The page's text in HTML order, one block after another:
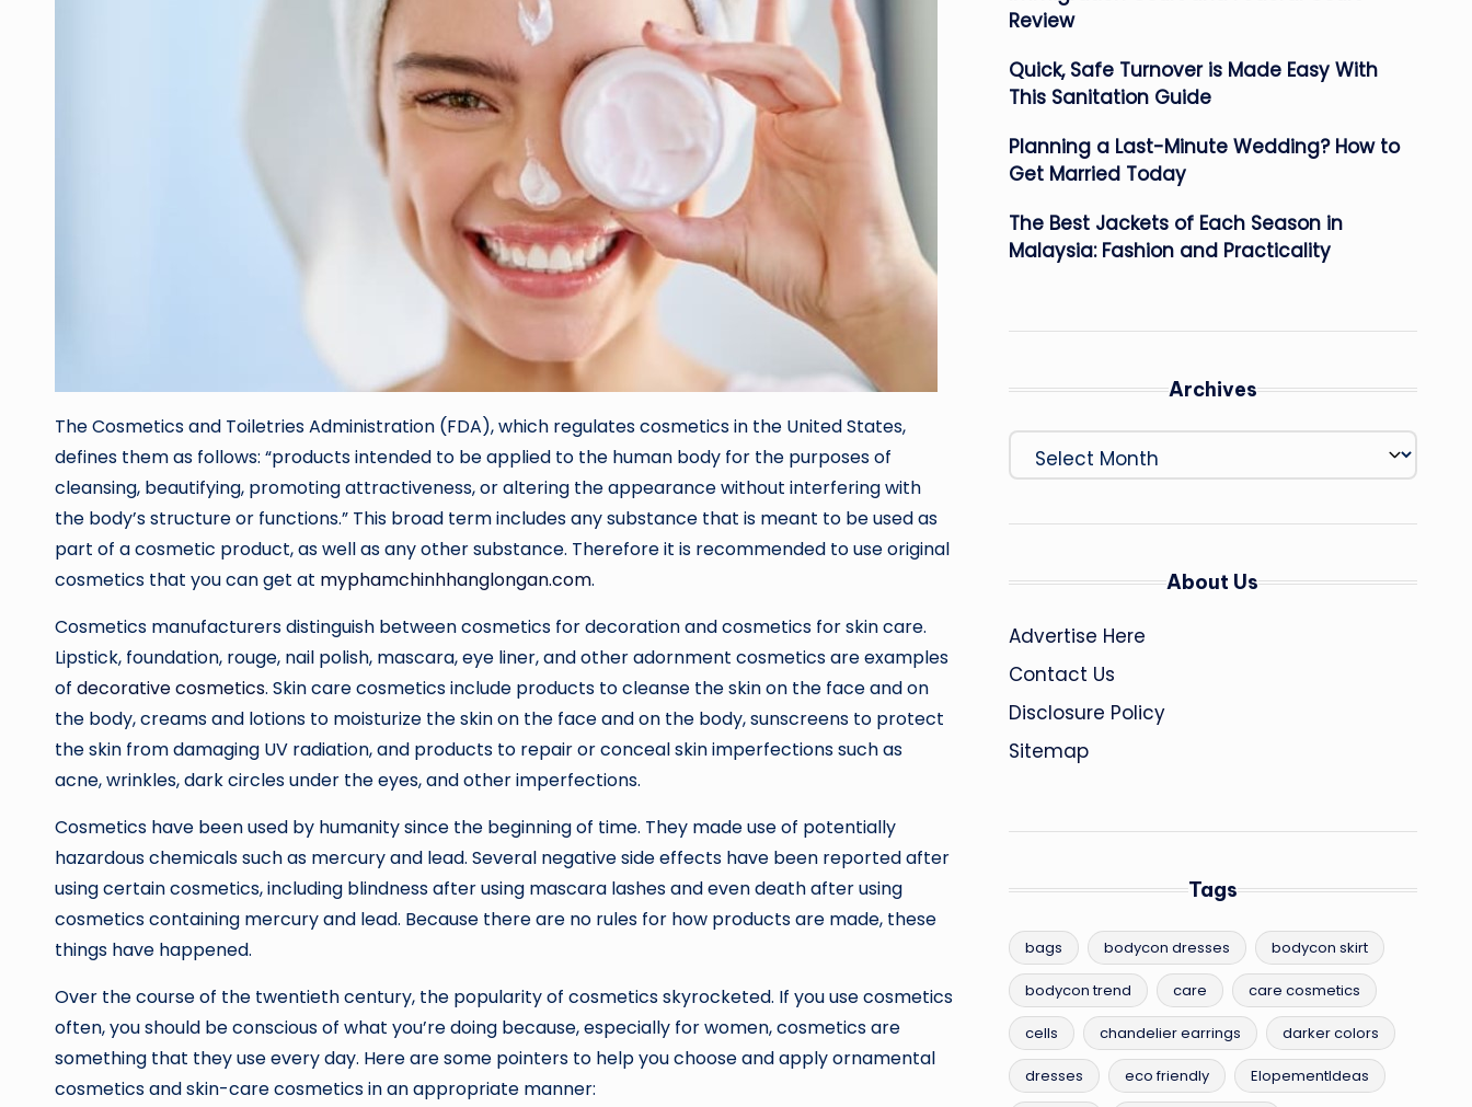
The Cosmetics and Toiletries Administration (FDA), which regulates cosmetics in the United States,
defines them as follows: “products intended to be applied to the human body for the purposes of
cleansing, beautifying, promoting attractiveness, or altering the appearance without interfering with
the body’s structure or functions.” This broad term includes any substance that is meant to be used as
part of a cosmetic product, as well as any other substance. Therefore it is recommended to use original
cosmetics that you can get at myphamchinhhanglongan.com.
Cosmetics manufacturers distinguish between cosmetics for decoration and cosmetics for skin care.
Lipstick, foundation, rouge, nail polish, mascara, eye liner, and other adornment cosmetics are examples
of decorative cosmetics. Skin care cosmetics include products to cleanse the skin on the face and on
the body, creams and lotions to moisturize the skin on the face and on the body, sunscreens to protect
the skin from damaging UV radiation, and products to repair or conceal skin imperfections such as
acne, wrinkles, dark circles under the eyes, and other imperfections.
Cosmetics have been used by humanity since the beginning of time. They made use of potentially
hazardous chemicals such as mercury and lead. Several negative side effects have been reported after
using certain cosmetics, including blindness after using mascara lashes and even death after using
cosmetics containing mercury and lead. Because there are no rules for how products are made, these
things have happened.
Over the course of the twentieth century, the popularity of cosmetics skyrocketed. If you use cosmetics
often, you should be conscious of what you’re doing because, especially for women, cosmetics are
something that they use every day. Here are some pointers to help you choose and apply ornamental
cosmetics and skin-care cosmetics in an appropriate manner:
Review
Quick, Safe Turnover is Made Easy With
This Sanitation Guide
Planning a Last-Minute Wedding? How to
Get Married Today
The Best Jackets of Each Season in
Malaysia: Fashion and Practicality
Archives
Archives
About Us
Advertise Here
Contact Us
Disclosure Policy
Sitemap
Tags
bags bodycon dresses bodycon skirt
bodycon trend care care cosmetics
cells chandelier earrings darker colors
dresses eco friendly ElopementIdeas